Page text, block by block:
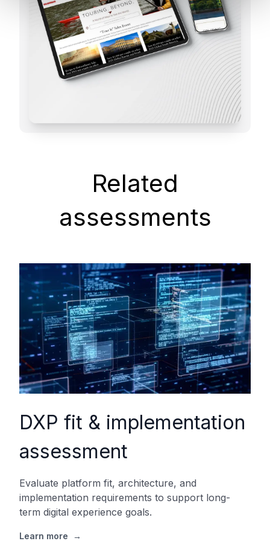
Related
assessments
DXP fit & implementation
assessment
Evaluate platform fit, architecture, and
implementation requirements to support long-
term digital experience goals.
Learn more →